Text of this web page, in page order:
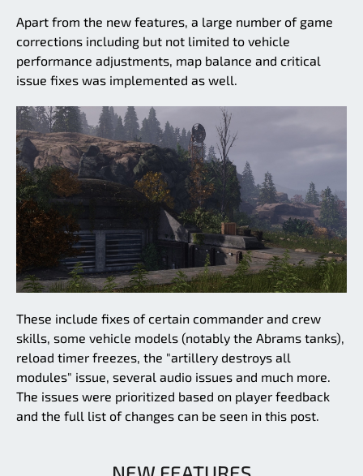
Apart from the new features, a large number of game
corrections including but not limited to vehicle
performance adjustments, map balance and critical
issue fixes was implemented as well.
These include fixes of certain commander and crew
skills, some vehicle models (notably the Abrams tanks),
reload timer freezes, the "artillery destroys all
modules" issue, several audio issues and much more.
The issues were prioritized based on player feedback
and the full list of changes can be seen in this post.